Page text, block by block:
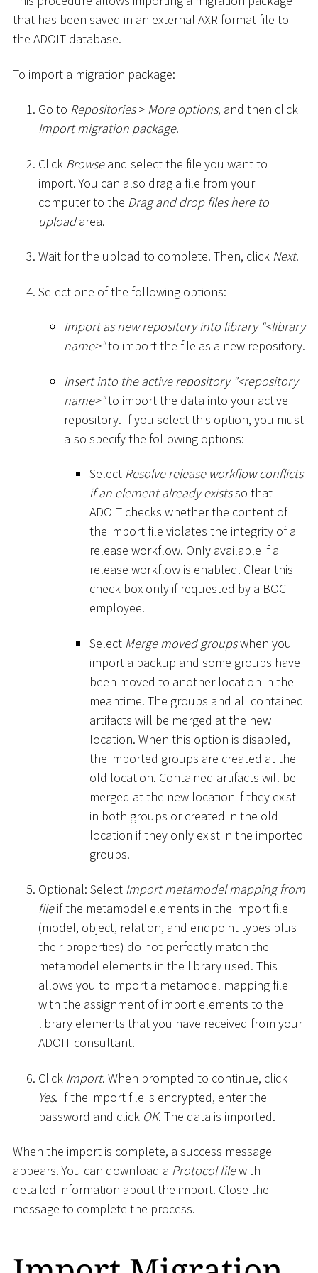
that has been saved in an external AXR format file to
the ADOIT database.
To import a migration package:
Go to Repositories > More options, and then click
Import migration package.
Click Browseand select the file you want to
import. You can also drag a file from your
computer to the Drag and drop files here to
uploadarea.
Wait for the upload to complete. Then, click Next.
Select one of the following options:
Import as new repository into library "<library
name>"to import the file as a new repository.
Insert into the active repository "<repository
name>"to import the data into your active
repository. If you select this option, you must
also specify the following options:
Select Resolve release workflow conflicts
if an element already existsso that
ADOIT checks whether the content of
the import file violates the integrity of a
release workflow. Only available if a
release workflow is enabled. Clear this
check box only if requested by a BOC
employee.
Select Merge moved groupswhen you
import a backup and some groups have
been moved to another location in the
meantime. The groups and all contained
artifacts will be merged at the new
location. When this option is disabled,
the imported groups are created at the
old location. Contained artifacts will be
merged at the new location if they exist
in both groups or created in the old
location if they only exist in the imported
groups.
Optional: Select Import metamodel mapping from
fileif the metamodel elements in the import file
(model, object, relation, and endpoint types plus
their properties) do not perfectly match the
metamodel elements in the library used. This
allows you to import a metamodel mapping file
with the assignment of import elements to the
library elements that you have received from your
ADOIT consultant.
Click Import. When prompted to continue, click
Yes. If the import file is encrypted, enter the
password and click OK. The data is imported.
When the import is complete, a success message
appears. You can download a Protocol filewith
detailed information about the import. Close the
message to complete the process.